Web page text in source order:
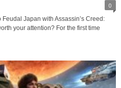
0
Japan with Assassin’s Creed:
your attention? For the first time